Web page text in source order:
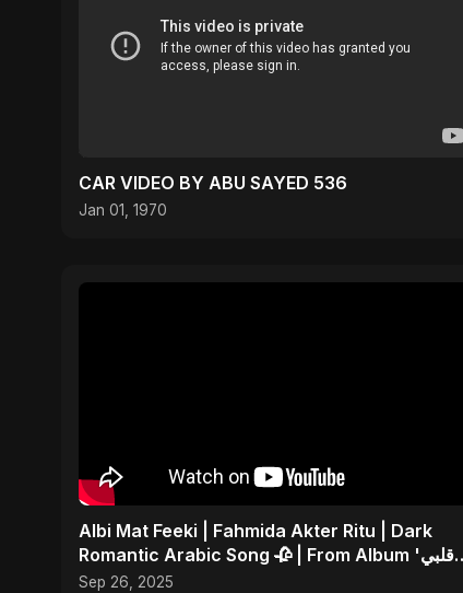
CAR VIDEO BY ABU SAYED 536
Jan 01, 1970
Albi Mat Feeki | Fahmida Akter Ritu | Dark
Romantic Arabic Song 🥀 | From Album 'قلبي
مات فيكي'
Sep 26, 2025